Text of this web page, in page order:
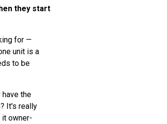
they start
for —
unit is a
to be
have the
It's really
owner-